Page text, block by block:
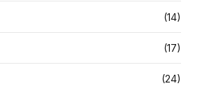
(14)
(17)
(24)